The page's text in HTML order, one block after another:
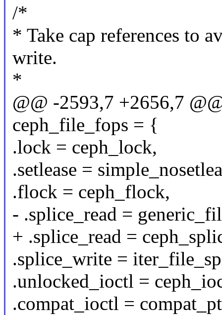
/*
* Take cap references to
write.
*
@@ -2593,7 +2656,7
ceph_file_fops = {
.lock = ceph_lock,
.setlease =
.flock = ceph_flock,
- .splice_read =
+ .splice_read =
.splice_write =
.unlocked_ioctl =
.compat_ioctl =